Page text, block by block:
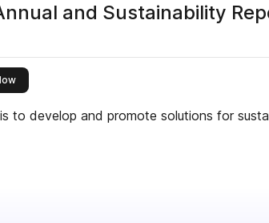
and Sustainability
this publisher
to develop and promote solutions for